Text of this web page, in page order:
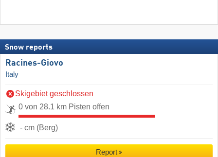
Snow reports
Racines-Giovo
Italy
Skigebiet geschlossen
0 von 28.1 km Pisten offen
- cm (Berg)
Report